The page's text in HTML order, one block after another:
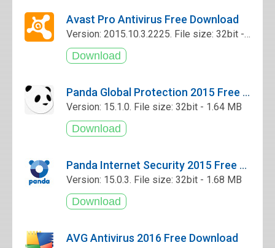
Avast Pro Antivirus Free Download
Version: 2015.10.3.2225. File size: 32bit - 5.4 MB
Panda Global Protection 2015 Free Download
Version: 15.1.0. File size: 32bit - 1.64 MB
Panda Internet Security 2015 Free Download
Version: 15.0.3. File size: 32bit - 1.68 MB
AVG Antivirus 2016 Free Download